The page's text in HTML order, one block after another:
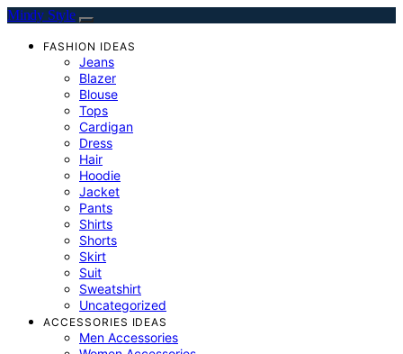
Mindy Style
FASHION IDEAS
Jeans
Blazer
Blouse
Tops
Cardigan
Dress
Hair
Hoodie
Jacket
Pants
Shirts
Shorts
Skirt
Suit
Sweatshirt
Uncategorized
ACCESSORIES IDEAS
Men Accessories